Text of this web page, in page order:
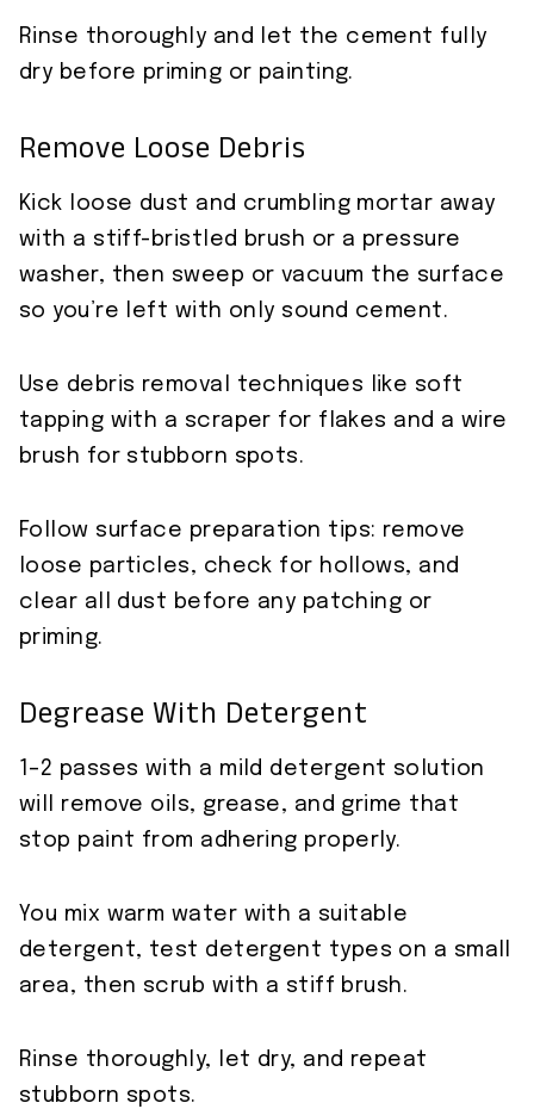
Rinse thoroughly and let the cement fully
dry before priming or painting.
Remove Loose Debris
Kick loose dust and crumbling mortar away
with a stiff-bristled brush or a pressure
washer, then sweep or vacuum the surface
so you’re left with only sound cement.
Use debris removal techniques like soft
tapping with a scraper for flakes and a wire
brush for stubborn spots.
Follow surface preparation tips: remove
loose particles, check for hollows, and
clear all dust before any patching or
priming.
Degrease With Detergent
1–2 passes with a mild detergent solution
will remove oils, grease, and grime that
stop paint from adhering properly.
You mix warm water with a suitable
detergent, test detergent types on a small
area, then scrub with a stiff brush.
Rinse thoroughly, let dry, and repeat
stubborn spots.